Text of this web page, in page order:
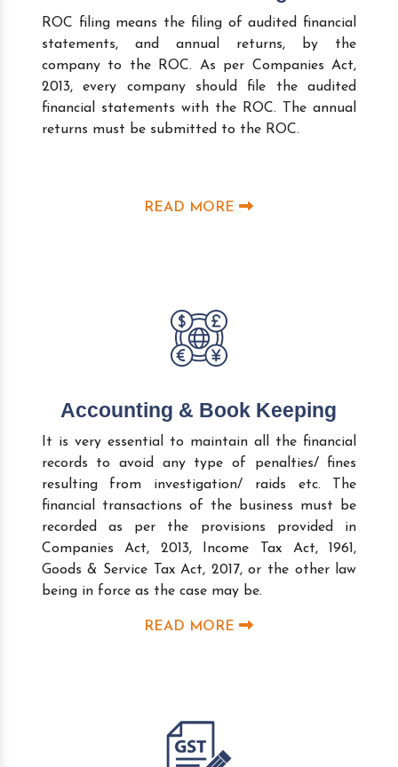
ROC filing means the filing of audited financial
statements, and annual returns, by the
company to the ROC. As per Companies Act,
2013, every company should file the audited
financial statements with the ROC. The annual
returns must be submitted to the ROC.
READ MORE
Accounting & Book Keeping
It is very essential to maintain all the financial
records to avoid any type of penalties/ fines
resulting from investigation/ raids etc. The
financial transactions of the business must be
recorded as per the provisions provided in
Companies Act, 2013, Income Tax Act, 1961,
Goods & Service Tax Act, 2017, or the other law
being in force as the case may be.
READ MORE